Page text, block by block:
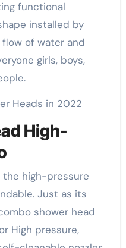
functional
installed by
of water and
girls, boys,
Heads in 2022
High-
the high-pressure
Just as its
shower head
High pressure,